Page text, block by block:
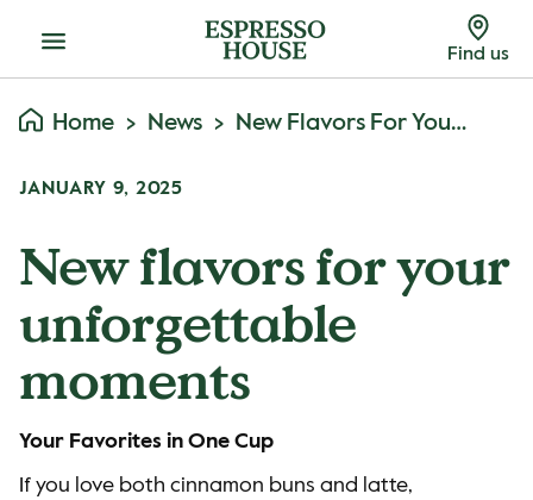
Menu Find us
Home News New Flavors For Your Unforgettable Moments
JANUARY 9, 2025
New flavors for your
unforgettable
moments
Your Favorites in One Cup
If you love both cinnamon buns and latte,